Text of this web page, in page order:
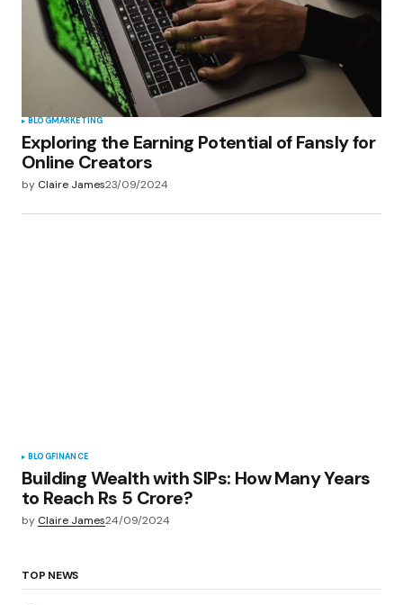
BLOGMARKETING
Exploring the Earning Potential of Fansly for
Online Creators
by Claire James23/09/2024
BLOGFINANCE
Building Wealth with SIPs: How Many Years
to Reach Rs 5 Crore?
by Claire James24/09/2024
TOP NEWS